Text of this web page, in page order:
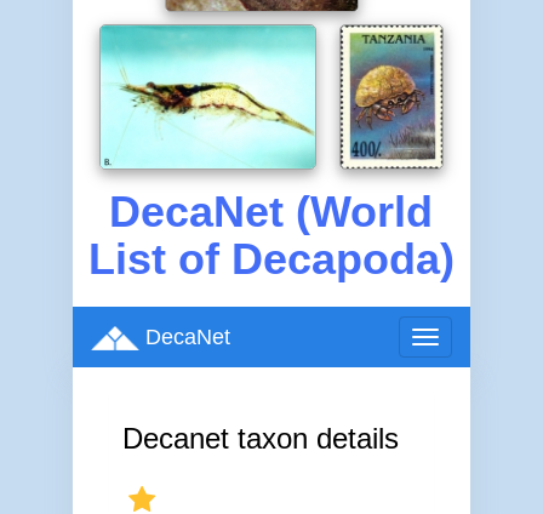
DecaNet (World
List of Decapoda)
Toggle
navigation
DecaNet
Decanet taxon details